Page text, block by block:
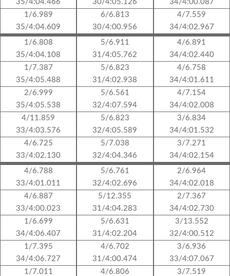
35/4:04.466
1/6.989
35/4:04.609
1/6.808
35/4:04.108
1/7.387
35/4:05.488
2/6.999
35/4:05.538
4/11.859
33/4:03.576
4/6.725
33/4:02.130
4/6.788
33/4:01.011
4/6.887
33/4:00.023
1/6.699
34/4:06.407
1/7.395
34/4:06.727
1/7.011
30/4:05.126
6/6.813
30/4:00.956
5/6.911
31/4:05.762
5/6.823
31/4:02.938
5/6.561
32/4:07.594
5/6.823
32/4:05.589
5/7.038
32/4:04.346
5/6.761
32/4:02.696
5/12.355
31/4:04.283
5/6.631
31/4:02.204
4/6.702
31/4:00.474
4/6.806
34/4:00.087
4/7.559
34/4:02.967
4/6.891
34/4:02.440
4/6.758
34/4:01.611
4/7.154
34/4:02.008
3/6.834
34/4:01.532
3/7.271
34/4:02.154
2/6.964
34/4:02.018
2/7.367
34/4:02.730
3/13.552
32/4:00.512
3/6.936
33/4:07.067
3/7.519